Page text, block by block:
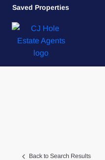
Saved Properties
Back to Search Results